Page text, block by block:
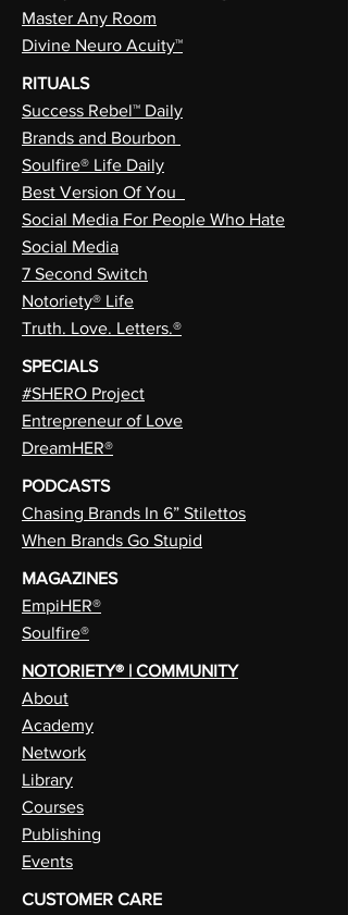
Master Any Room
Divine Neuro Acuity™
RITUALS
Success Rebel™ Daily
Brands and Bourbon
Soulfire® Life Daily
Best Version Of You
Social Media For People Who Hate
Social Media
7 Second Switch
Notoriety® Life
Truth. Love. Letters.®
SPECIALS
#SHERO Project
Entrepreneur of Love
DreamHER®
PODCASTS
Chasing Brands In 6” Stilettos
When Brands Go Stupid
MAGAZINES
EmpiHER®
Soulfire®
NOTORIETY® | COMMUNITY
About
Academy
Network
Library
Courses
Publishing
Events
CUSTOMER CARE